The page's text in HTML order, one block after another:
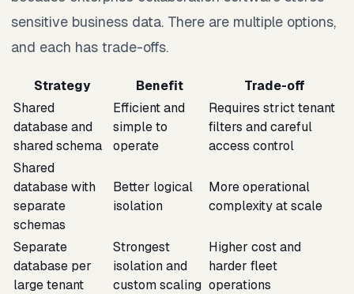
sensitive business data. There are multiple options,
and each has trade-offs.
Strategy Benefit
Trade-off
Shared
database and
shared schema
Efficient and
simple to
operate
Requires strict tenant
filters and careful
access control
Shared
database with
separate
schemas
Better logical
isolation
More operational
complexity at scale
Separate
database per
large tenant
Strongest
isolation and
custom scaling
Higher cost and
harder fleet
operations